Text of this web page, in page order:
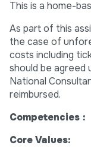
This is a home-
As part of this
the case of
costs including
should be agreed
National
reimbursed.
Competencies :
Core Values: